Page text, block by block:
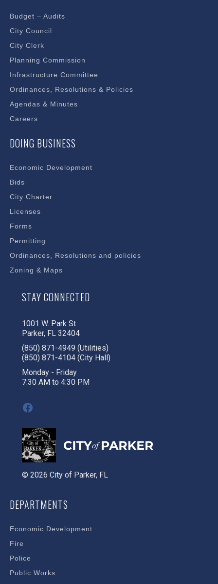
Budget – Audits
City Council
City Clerk
Planning Commission
Infrastructure Committee
Ordinances, Resolutions & Policies
Agendas & Minutes
Careers
DOING BUSINESS
Economic Development
Bids
City Charter
Licenses
Forms
Permitting
Ordinances, Resolutions and policies
Zoning & Maps
STAY CONNECTED
1001 W. Park St
Parker, FL 32404
(850) 871-4949 (Utilities)
(850) 871-4104 (City Hall)
Monday - Friday
7:30 AM to 4:30 PM
Facebook
© 2026 City of Parker, FL
DEPARTMENTS
Economic Development
Fire
Police
Public Works